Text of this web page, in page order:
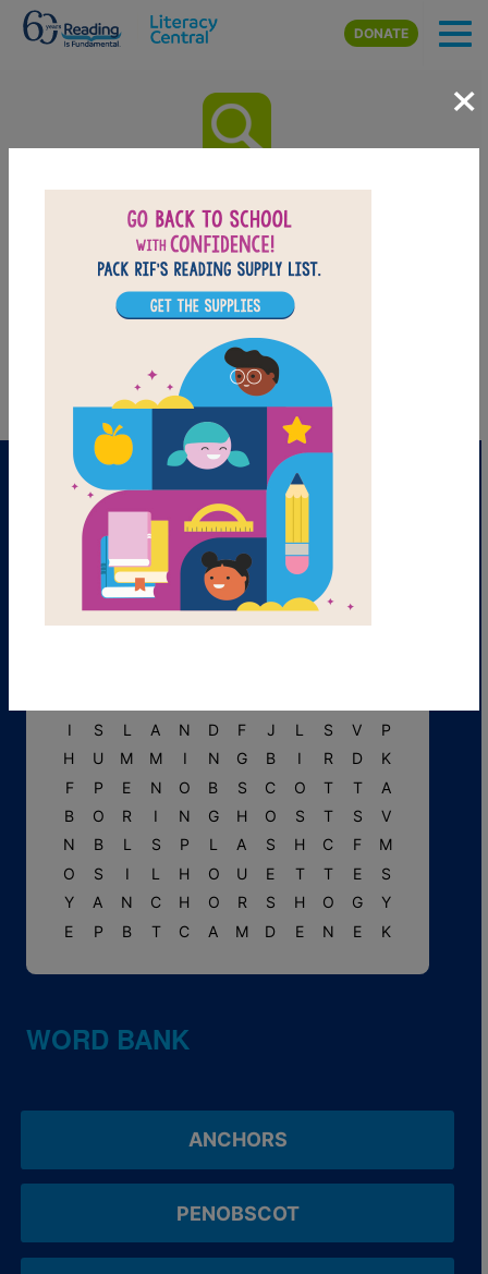
Skip to main content
DONATE
Time of Wonder: Word Search
(Easy)
Look for vocabulary words from Time of Wonder.
Circle or click on words across, down, or diagonally.
on your tablet, phone, or computer.
PRINT PDF
C S A I L B O A Y
I
S L A N D F J L S V P
H U M M I N G B I R D
K
F
P E N O B S C O T T A
B O R I N G H O S T S
V
N
B L S P L A S H C F M
O S I L H O U E T T E S
Y A N C H O R S H O G Y
E P B T C A M D E N E K
WORD BANK
ANCHORS
PENOBSCOT
×